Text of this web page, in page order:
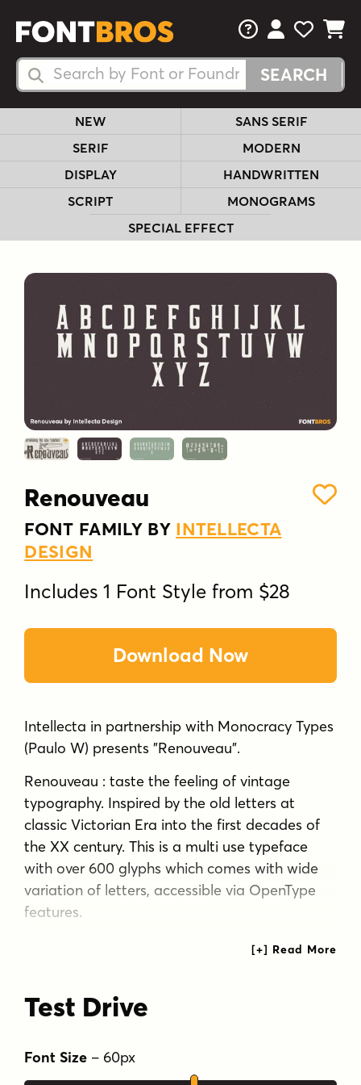
Search Fonts
Search Fonts
FAQsView Your
View
View
NEW
SANS SERIF
SERIF
MODERN
DISPLAY
HANDWRITTEN
SCRIPT
MONOGRAMS
SPECIAL EFFECT
Renouveau
FONT FAMILY BY INTELLECTA
DESIGN
Includes 1 Font Style from $28
Download Now
Intellecta in partnership with Monocracy Types
(Paulo W) presents "Renouveau".
Renouveau : taste the feeling of vintage
typography. Inspired by the old letters at
classic Victorian Era into the first decades of
the XX century. This is a multi use typeface
with over 600 glyphs which comes with wide
variation of letters, accessible via OpenType
features.
A display typography in addition to your
packaging, wedding invitations, headlines,
editorial design, print posters, signage, window
shop design. It works beautifully for branding
Test Drive
Font Size – 60px